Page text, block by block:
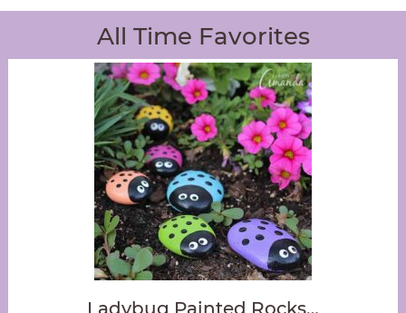
All Time Favorites
Ladybug Painted Rocks…